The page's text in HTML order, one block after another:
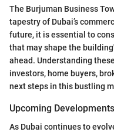
The Burjuman Business
tapestry of Dubai’s
future, it is essential to
that may shape the
ahead. Understanding
investors, home buyers,
next steps in this bustling
Upcoming Developments
As Dubai continues to